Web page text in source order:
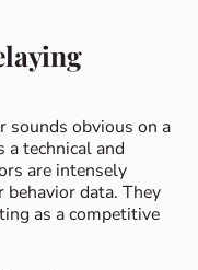
sounds obvious on a
technical and
are intensely
data. They
as a competitive